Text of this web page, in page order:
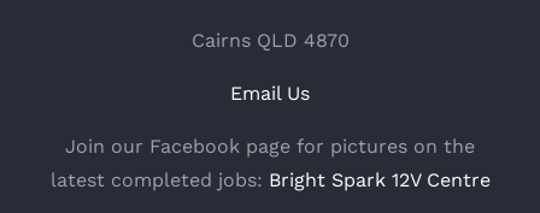
Cairns QLD 4870
Email Us
Join our Facebook page for pictures on the
latest completed jobs: Bright Spark 12V Centre